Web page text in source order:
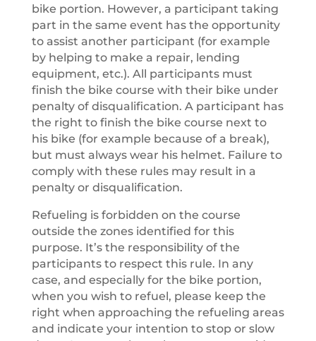
bike portion. However, a participant taking
part in the same event has the opportunity
to assist another participant (for example
by helping to make a repair, lending
equipment, etc.). All participants must
finish the bike course with their bike under
penalty of disqualification. A participant has
the right to finish the bike course next to
his bike (for example because of a break),
but must always wear his helmet. Failure to
comply with these rules may result in a
penalty or disqualification.
Refueling is forbidden on the course
outside the zones identified for this
purpose. It’s the responsibility of the
participants to respect this rule. In any
case, and especially for the bike portion,
when you wish to refuel, please keep the
right when approaching the refueling areas
and indicate your intention to stop or slow